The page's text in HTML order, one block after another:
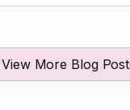
View More Blog